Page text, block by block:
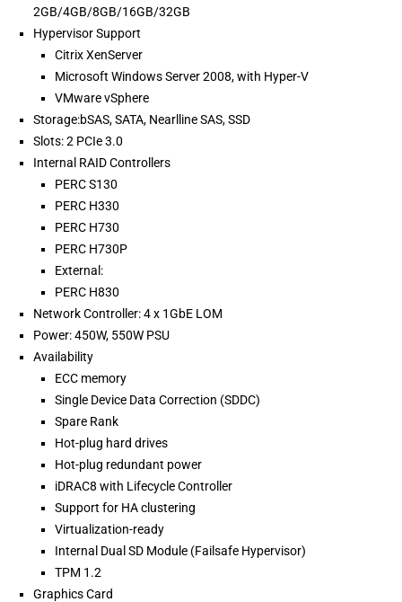
2GB/4GB/8GB/16GB/32GB
Hypervisor Support
Citrix XenServer
Microsoft Windows Server 2008, with Hyper-V
VMware vSphere
Storage:bSAS, SATA, Nearlline SAS, SSD
Slots: 2 PCIe 3.0
Internal RAID Controllers
PERC S130
PERC H330
PERC H730
PERC H730P
External:
PERC H830
Network Controller: 4 x 1GbE LOM
Power: 450W, 550W PSU
Availability
ECC memory
Single Device Data Correction (SDDC)
Spare Rank
Hot-plug hard drives
Hot-plug redundant power
iDRAC8 with Lifecycle Controller
Support for HA clustering
Virtualization-ready
Internal Dual SD Module (Failsafe Hypervisor)
TPM 1.2
Graphics Card